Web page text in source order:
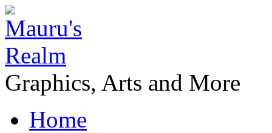
Graphics, Arts and More
Home